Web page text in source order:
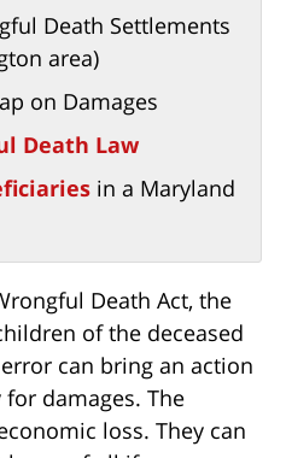
Death Settlements
area)
on Damages
Death Law
in a Maryland
Death Act, the
of the deceased
can bring an action
damages. The
loss. They can